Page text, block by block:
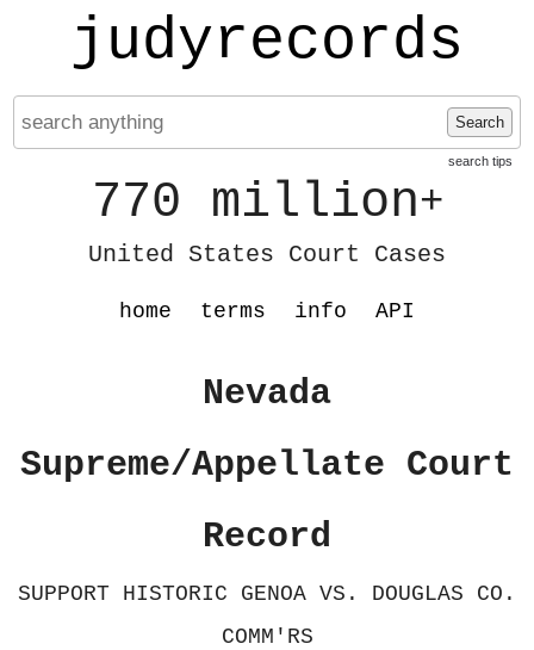
judyrecords
Search
search tips
770 million+
United States Court Cases
home terms info API
Nevada
Supreme/Appellate Court
Record
SUPPORT HISTORIC GENOA VS. DOUGLAS CO.
COMM'RS